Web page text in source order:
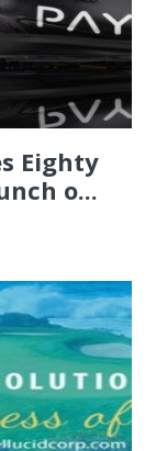
Eighty
o...